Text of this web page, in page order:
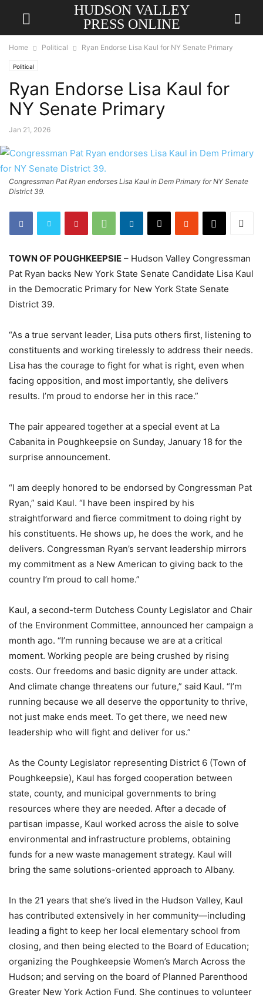
HUDSON VALLEY
PRESS ONLINE
Home Political Ryan Endorse Lisa Kaul for NY Senate Primary
Political
Ryan Endorse Lisa Kaul for
NY Senate Primary
Jan 21, 2026
Congressman Pat Ryan endorses Lisa Kaul in Dem Primary for NY Senate
District 39.
TOWN OF POUGHKEEPSIE – Hudson Valley Congressman
Pat Ryan backs New York State Senate Candidate Lisa Kaul
in the Democratic Primary for New York State Senate
District 39.
“As a true servant leader, Lisa puts others first, listening to
constituents and working tirelessly to address their needs.
Lisa has the courage to fight for what is right, even when
facing opposition, and most importantly, she delivers
results. I’m proud to endorse her in this race.”
The pair appeared together at a special event at La
Cabanita in Poughkeepsie on Sunday, January 18 for the
surprise announcement.
“I am deeply honored to be endorsed by Congressman Pat
Ryan,” said Kaul. “I have been inspired by his
straightforward and fierce commitment to doing right by
his constituents. He shows up, he does the work, and he
delivers. Congressman Ryan’s servant leadership mirrors
my commitment as a New American to giving back to the
country I’m proud to call home.”
Kaul, a second-term Dutchess County Legislator and Chair
of the Environment Committee, announced her campaign a
month ago. “I’m running because we are at a critical
moment. Working people are being crushed by rising
costs. Our freedoms and basic dignity are under attack.
And climate change threatens our future,” said Kaul. “I’m
running because we all deserve the opportunity to thrive,
not just make ends meet. To get there, we need new
leadership who will fight and deliver for us.”
As the County Legislator representing District 6 (Town of
Poughkeepsie), Kaul has forged cooperation between
state, county, and municipal governments to bring
resources where they are needed. After a decade of
partisan impasse, Kaul worked across the aisle to solve
environmental and infrastructure problems, obtaining
funds for a new waste management strategy. Kaul will
bring the same solutions-oriented approach to Albany.
In the 21 years that she’s lived in the Hudson Valley, Kaul
has contributed extensively in her community—including
leading a fight to keep her local elementary school from
closing, and then being elected to the Board of Education;
organizing the Poughkeepsie Women’s March Across the
Hudson; and serving on the board of Planned Parenthood
Greater New York Action Fund. She continues to volunteer